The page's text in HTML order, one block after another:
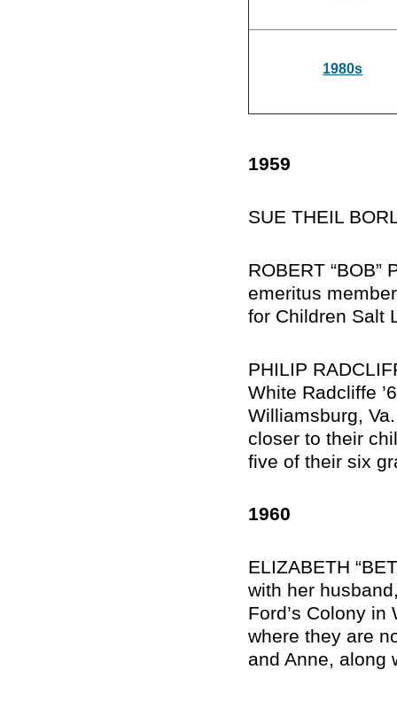
1980s
1959
SUE THEIL
ROBERT
emeritus
for Children Salt
PHILIP
White Radcliffe
Williamsburg,
closer to their
five of their six
1960
ELIZABETH
with her
Ford’s Colony
where they are
and Anne, along